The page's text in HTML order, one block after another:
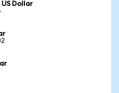
Dollar